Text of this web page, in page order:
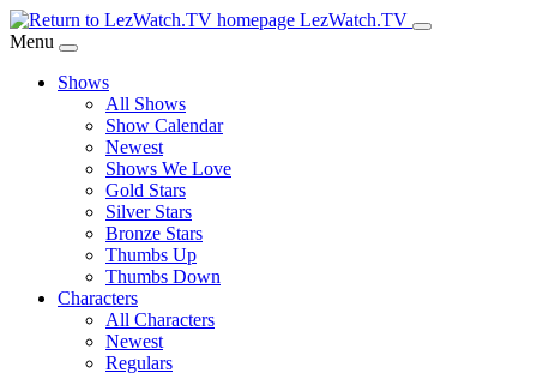
Skip
to
Content
LezWatch.TV
Menu
Shows
All Shows
Show Calendar
Newest
Shows We Love
Gold Stars
Silver Stars
Bronze Stars
Thumbs Up
Thumbs Down
Characters
All Characters
Newest
Regulars